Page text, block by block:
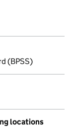
(BPSS)
locations